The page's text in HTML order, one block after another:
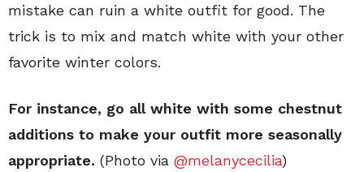
mistake can ruin a white outfit for good. The
trick is to mix and match white with your other
favorite winter colors.
For instance, go all white with some chestnut
additions to make your outfit more seasonally
appropriate. (Photo via @melanycecilia)